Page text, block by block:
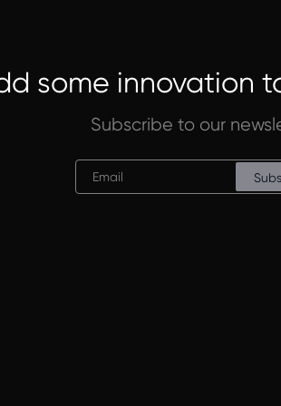
some innovation
Subscribe to our